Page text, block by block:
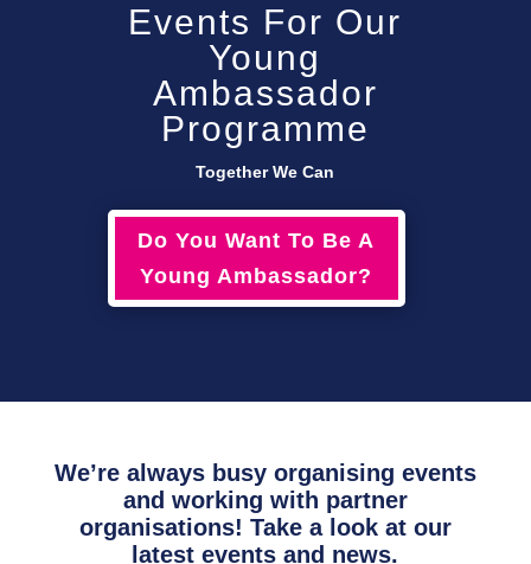
Events For Our
Young
Ambassador
Programme
Together We Can
Do You Want To Be A
Young Ambassador?
We’re always busy organising events
and working with partner
organisations! Take a look at our
latest events and news.